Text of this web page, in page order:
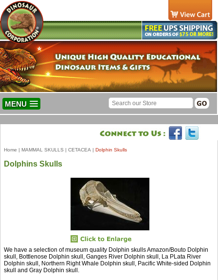
MENU
Home | MAMMAL SKULLS | CETACEA | Dolphin Skulls
Dolphins Skulls
We have a selection of museum quality Dolphin skulls Amazon/Bouto Dolphin
skull, Bottlenose Dolphin skull, Ganges River Dolphin skull, La PLata River
Dolphin skull, Northern Right Whale Dolphin skull, Pacific White-sided Dolphin
skull and Gray Dolphin skull.